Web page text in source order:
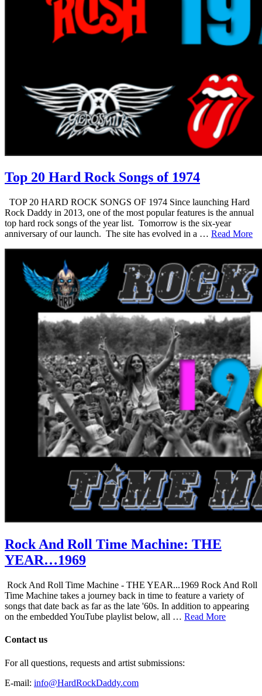
Top 20 Hard Rock Songs of 1974
TOP 20 HARD ROCK SONGS OF 1974 Since launching Hard
Rock Daddy in 2013, one of the most popular features is the annual
top hard rock songs of the year list. Tomorrow is the six-year
anniversary of our launch. The site has evolved in a … Read More
Rock And Roll Time Machine: THE
YEAR…1969
Rock And Roll Time Machine - THE YEAR...1969 Rock And Roll
Time Machine takes a journey back in time to feature a variety of
songs that date back as far as the late '60s. In addition to appearing
on the embedded YouTube playlist below, all … Read More
Contact us
For all questions, requests and artist submissions:
E-mail: info@HardRockDaddy.com